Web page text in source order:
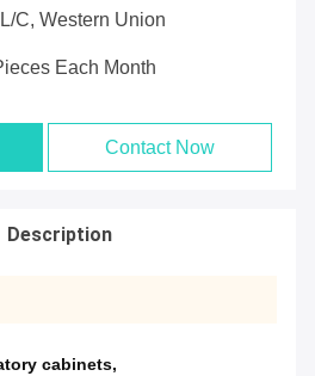
C, Western Union
Each Month
Contact Now
Description
cabinets,